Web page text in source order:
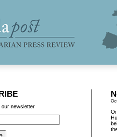
our newsletter